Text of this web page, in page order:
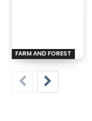
FARM AND FOREST